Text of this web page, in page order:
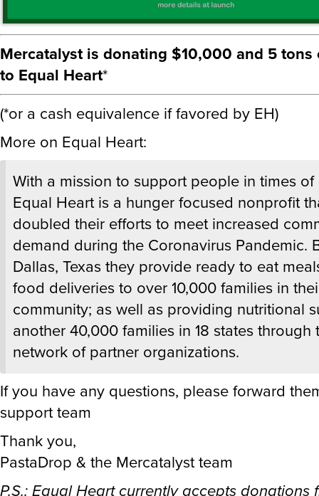
Mercatalyst is donating $10,000 and 5 tons
to Equal Heart*
(*or a cash equivalence if favored by EH)
More on Equal Heart:
With a mission to support people in times of
Equal Heart is a hunger focused nonprofit
doubled their efforts to meet increased
demand during the Coronavirus Pandemic.
Dallas, Texas they provide ready to eat
food deliveries to over 10,000 families in
community; as well as providing nutritional
another 40,000 families in 18 states through
network of partner organizations.
If you have any questions, please forward
support team
Thank you,
PastaDrop & the Mercatalyst team
P.S.: Equal Heart currently accepts donations